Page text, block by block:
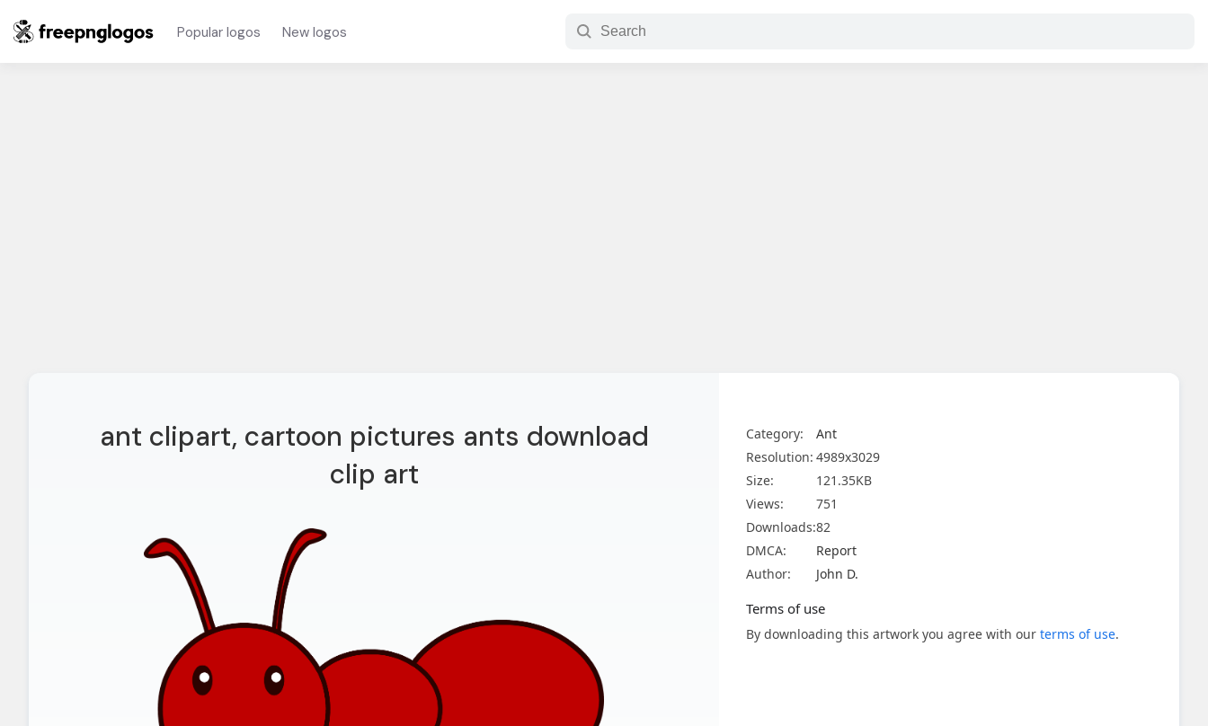
Popular logos New logos
ant clipart, cartoon pictures ants download
clip art
Category:
Ant
Resolution: 4989x3029
Size:
121.35KB
Views:
751
Downloads:82
DMCA:
Report
Author:
John D.
Terms of use
By downloading this artwork you agree with our terms of use.